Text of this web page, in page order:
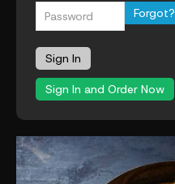
Forgot?
Sign In
Sign In and Order Now